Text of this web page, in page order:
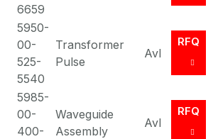
6659
5950-
00-
525-
5540
Transformer
Pulse
Avl
RFQ
5985-
00-
400-
Waveguide
Assembly
Avl
RFQ